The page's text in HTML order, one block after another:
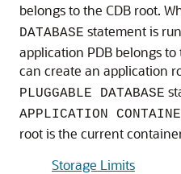
belongs to the CDB root.
DATABASE statement is
application PDB belongs
can create an application
PLUGGABLE DATABASE
APPLICATION
root is the current
Storage Limits